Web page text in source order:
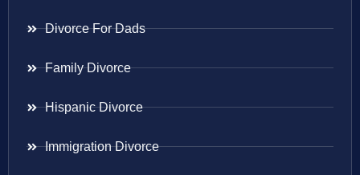
Divorce For Dads
Family Divorce
Hispanic Divorce
Immigration Divorce